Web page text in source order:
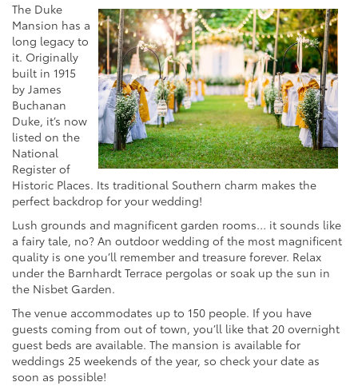
The Duke
Mansion has a
long legacy to
it. Originally
built in 1915
by James
Buchanan
Duke, it’s now
listed on the
National
Register of
Historic Places. Its traditional Southern charm makes the
perfect backdrop for your wedding!
Lush grounds and magnificent garden rooms… it sounds like
a fairy tale, no? An outdoor wedding of the most magnificent
quality is one you’ll remember and treasure forever. Relax
under the Barnhardt Terrace pergolas or soak up the sun in
the Nisbet Garden.
The venue accommodates up to 150 people. If you have
guests coming from out of town, you’ll like that 20 overnight
guest beds are available. The mansion is available for
weddings 25 weekends of the year, so check your date as
soon as possible!